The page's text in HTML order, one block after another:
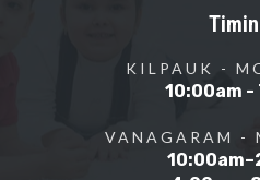
KILPAUK -
10:00am -
VANAGARAM -